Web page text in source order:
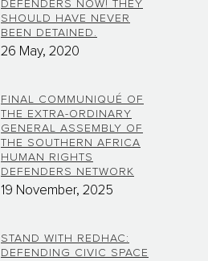
DEFENDERS NOW! THEY
SHOULD HAVE NEVER
BEEN DETAINED.
26 May, 2020
FINAL COMMUNIQUÉ OF
THE EXTRA-ORDINARY
GENERAL ASSEMBLY OF
THE SOUTHERN AFRICA
HUMAN RIGHTS
DEFENDERS NETWORK
19 November, 2025
STAND WITH REDHAC:
DEFENDING CIVIC SPACE